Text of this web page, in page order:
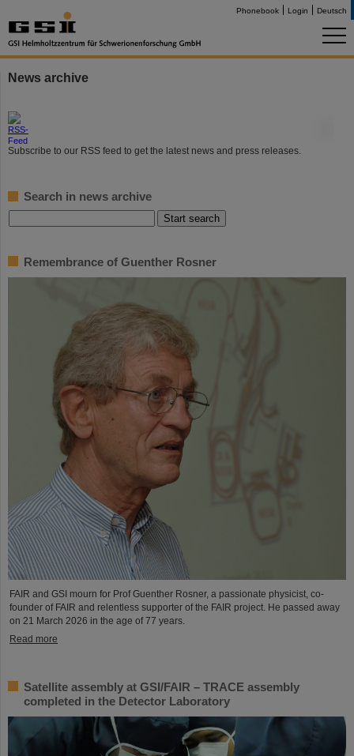
Phonebook Login Deutsch
News archive
Subscribe to our RSS feed to get the latest news and press releases.
Search in news archive
Remembrance of Guenther Rosner
FAIR and GSI mourn for Prof Guenther Rosner, a passionate physicist, co-
founder of FAIR and relentless supporter of the FAIR project. He passed away
on 21 March 2026 in the age of 77 years.
Read more
Satellite assembly at GSI/FAIR – TRACE assembly
completed in the Detector Laboratory